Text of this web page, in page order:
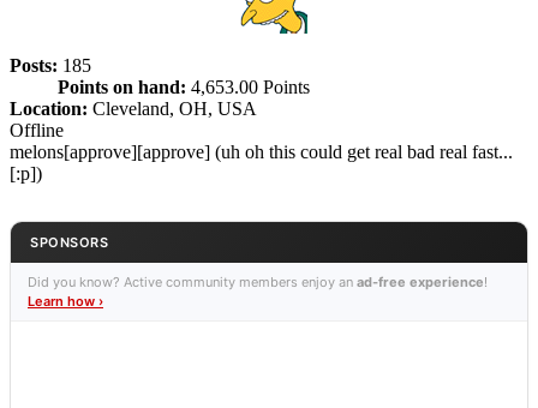
Posts: 185
Points on hand: 4,653.00 Points
Location: Cleveland, OH, USA
Offline
melons[approve][approve] (uh oh this could get real bad real fast...
[:p])
SPONSORS
Did you know? Active community members enjoy an ad-free experience!
Learn how ›